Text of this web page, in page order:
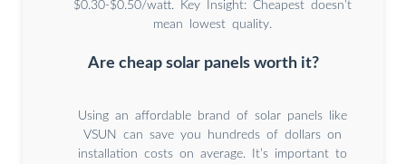
$0.30-$0.50/watt. Key Insight: Cheapest doesn’t
mean lowest quality.
Are cheap solar panels worth it?
Using an affordable brand of solar panels like
VSUN can save you hundreds of dollars on
installation costs on average. It’s important to